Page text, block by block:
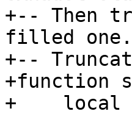
+-- Then
filled one.
+--
+function
+    local